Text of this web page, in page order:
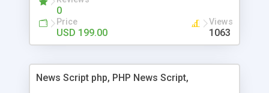
0
Price
USD 199.00
Views
1063
News Script php, PHP News Script,